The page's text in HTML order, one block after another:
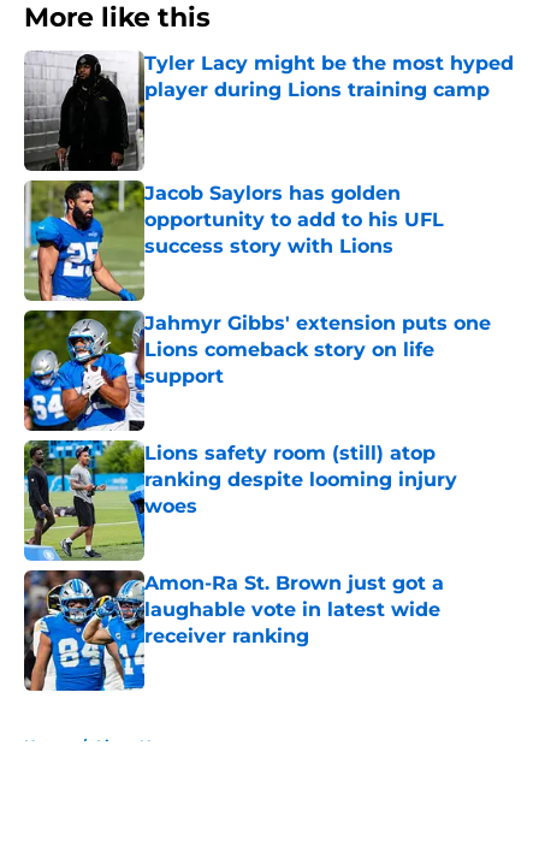
More like this
Tyler Lacy might be the most hyped
player during Lions training camp
Published by on Invalid Date
Jacob Saylors has golden
opportunity to add to his UFL
success story with Lions
Published by on Invalid Date
Jahmyr Gibbs' extension puts one
Lions comeback story on life
support
Published by on Invalid Date
Lions safety room (still) atop
ranking despite looming injury
woes
Published by on Invalid Date
Amon-Ra St. Brown just got a
laughable vote in latest wide
receiver ranking
Published by on Invalid Date
Home / Lions News